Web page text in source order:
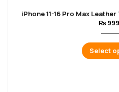
iPhone 11-16 Pro Max
₨
Select